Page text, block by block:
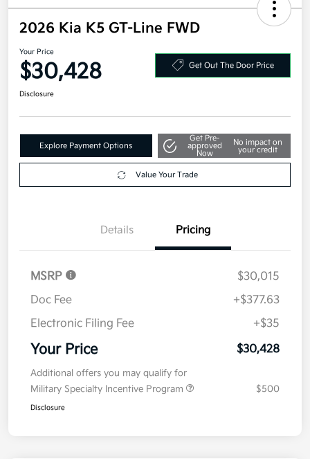
2026 Kia K5 GT-Line FWD
Your Price
$30,428 Get Out The Door Price
Disclosure
Explore Payment Options
Get Pre-
approved
Now
No impact on
your credit
Value Your Trade
Details Pricing
MSRP
$30,015
Doc Fee
+$377.63
Electronic Filing Fee
+$35
Your Price $30,428
Additional offers you may qualify for
Military Specialty Incentive Program
$500
Disclosure